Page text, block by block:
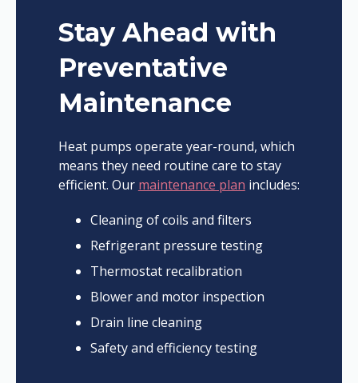
Stay Ahead with
Preventative
Maintenance
Heat pumps operate year-round, which
means they need routine care to stay
efficient. Our maintenance plan includes:
Cleaning of coils and filters
Refrigerant pressure testing
Thermostat recalibration
Blower and motor inspection
Drain line cleaning
Safety and efficiency testing